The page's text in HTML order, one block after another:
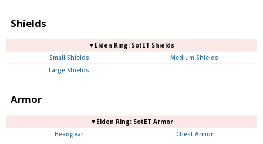
Shields
▼Elden Ring: SotET Shields
Small Shields
Medium Shields
Large Shields
Armor
▼Elden Ring: SotET Armor
Headgear
Chest Armor